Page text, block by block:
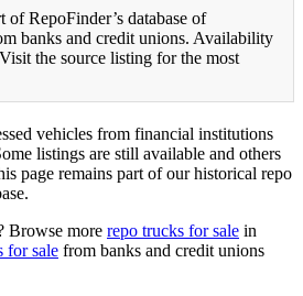
of RepoFinder’s database of
banks and credit unions. Availability
the source listing for the most
vehicles from financial institutions
listings are still available and others
page remains part of our historical repo
Browse more repo trucks for sale in
for sale from banks and credit unions